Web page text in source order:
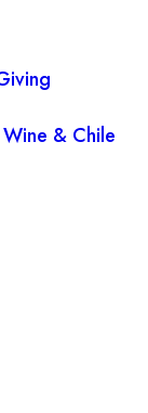
& Chile
for.